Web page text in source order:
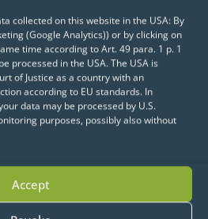
collected on this website in the USA: By
(Google Analytics)) or by clicking on
time according to Art. 49 para. 1 p. 1
processed in the USA. The USA is
of Justice as a country with an
according to EU standards. In
data may be processed by U.S.
purposes, possibly also without
Accept
with eoda GmbH is